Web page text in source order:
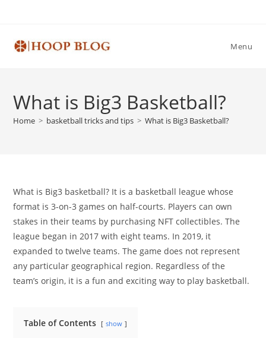
Menu
What is Big3 Basketball?
Home > basketball tricks and tips > What is Big3 Basketball?
What is Big3 basketball? It is a basketball league whose
format is 3-on-3 games on half-courts. Players can own
stakes in their teams by purchasing NFT collectibles. The
league began in 2017 with eight teams. In 2019, it
expanded to twelve teams. The game does not represent
any particular geographical region. Regardless of the
team’s origin, it is a fun and exciting way to play basketball.
Table of Contents show